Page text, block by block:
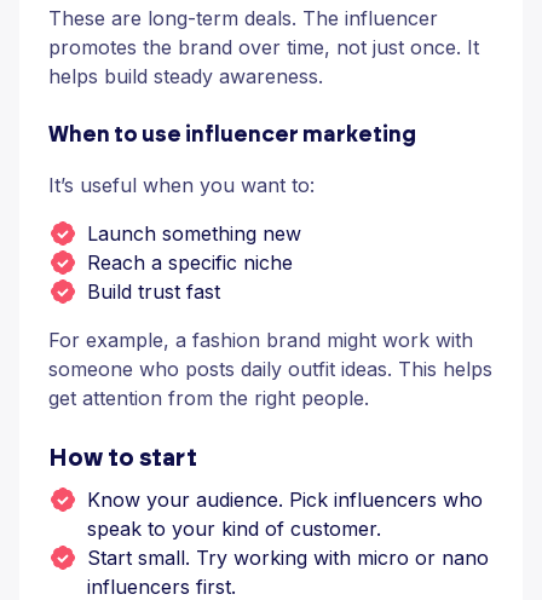
These are long-term deals. The influencer
promotes the brand over time, not just once. It
helps build steady awareness.
When to use influencer marketing
It’s useful when you want to:
Launch something new
Reach a specific niche
Build trust fast
For example, a fashion brand might work with
someone who posts daily outfit ideas. This helps
get attention from the right people.
How to start
Know your audience. Pick influencers who
speak to your kind of customer.
Start small. Try working with micro or nano
influencers first.